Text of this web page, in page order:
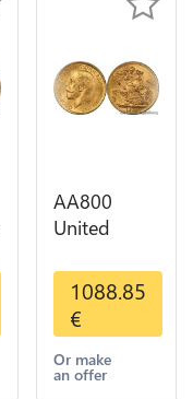
AA800
United
Sovereign
George VI
1909
Diverses
Years Or
1088.85
€
Or make
an offer